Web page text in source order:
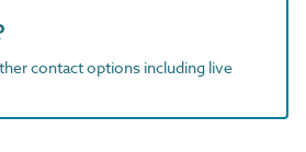
contact options including live